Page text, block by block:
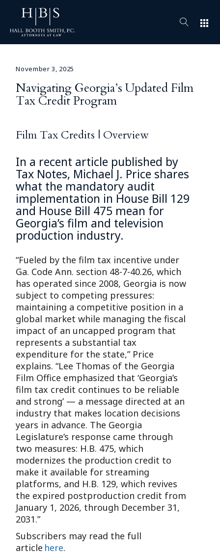
apps
November 3, 2025
Navigating Georgia’s Updated Film
Tax Credit Program
Film Tax Credits | Overview
In a recent article published by
Tax Notes, Michael J. Price shares
what the mandatory audit
implementation in House Bill 129
and House Bill 475 mean for
Georgia’s film and television
production industry.
“Fueled by the film tax incentive under
Ga. Code Ann. section 48-7-40.26, which
has operated since 2008, Georgia is now
subject to competing pressures:
maintaining a competitive position in a
global market while managing the fiscal
impact of an uncapped program that
represents a substantial tax
expenditure for the state,” Price
explains. “Lee Thomas of the Georgia
Film Office emphasized that ‘Georgia’s
film tax credit continues to be reliable
and strong’ — a message directed at an
industry that makes location decisions
years in advance. The Georgia
Legislature’s response came through
two measures: H.B. 475, which
modernizes the production credit to
make it available for streaming
platforms, and H.B. 129, which revives
the expired postproduction credit from
January 1, 2026, through December 31,
2031.”
Subscribers may read the full
article here.